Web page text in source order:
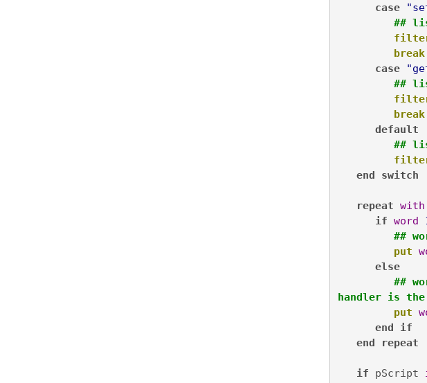
case
##
break
case
##
break
default
##
end
switch
repeat with
if word
##
put
else
##
handler is the
put
end
if
end
repeat
if pScript